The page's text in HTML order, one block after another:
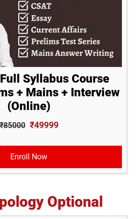
Full Syllabus Course
+ Mains + Interview
(Online)
₹49999
Enroll Now
Optional